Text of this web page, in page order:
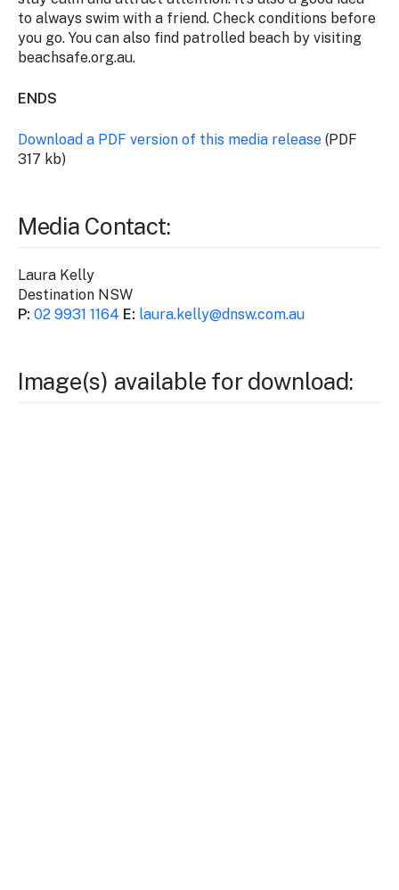
to always swim with a friend. Check conditions before
you go. You can also find patrolled beach by visiting
beachsafe.org.au.
ENDS
Download a PDF version of this media release (PDF
317 kb)
Media Contact:
Laura Kelly
Destination NSW
P: 02 9931 1164 E: laura.kelly@dnsw.com.au
Image(s) available for download: